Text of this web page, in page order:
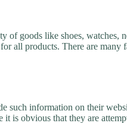
of goods like shoes, watches,
all products. There are
such information on their
is obvious that they are